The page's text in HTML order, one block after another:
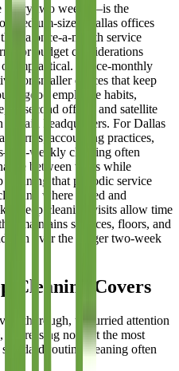
every two weeks—is the
medium-sized Dallas offices
a once-a-month service
or budget considerations
impractical. Twice-monthly
for smaller offices that keep
good employee habits,
or second offices and satellite
a main headquarters. For Dallas
firms, accounting practices,
weekly cleaning often
between visits while
cleaning that periodic service
where speed and
deep cleaning visits allow time
maintains surfaces, floors, and
over the longer two-week
Cleaning Covers
thorough, unhurried attention
not just the most
routine cleaning often